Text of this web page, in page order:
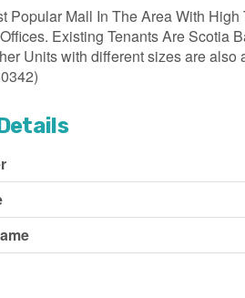
Popular Mall In The Area With
Existing Tenants Are Scotia
Units with different sizes are